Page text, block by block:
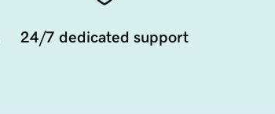
24/7 dedicated support